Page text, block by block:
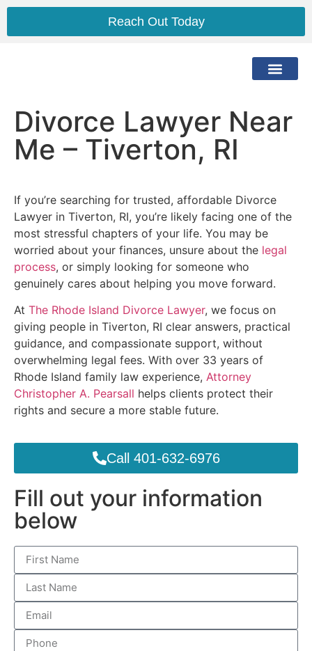
Reach Out Today
Divorce Lawyer Near
Me – Tiverton, RI
If you’re searching for trusted, affordable Divorce
Lawyer in Tiverton, RI, you’re likely facing one of the
most stressful chapters of your life. You may be
worried about your finances, unsure about the legal
process, or simply looking for someone who
genuinely cares about helping you move forward.
At The Rhode Island Divorce Lawyer, we focus on
giving people in Tiverton, RI clear answers, practical
guidance, and compassionate support, without
overwhelming legal fees. With over 33 years of
Rhode Island family law experience, Attorney
Christopher A. Pearsall helps clients protect their
rights and secure a more stable future.
Call 401-632-6976
Fill out your information
below